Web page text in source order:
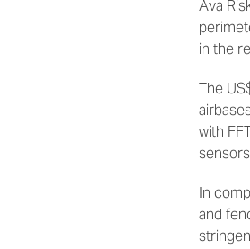
Ava
in the
The
with
In
and